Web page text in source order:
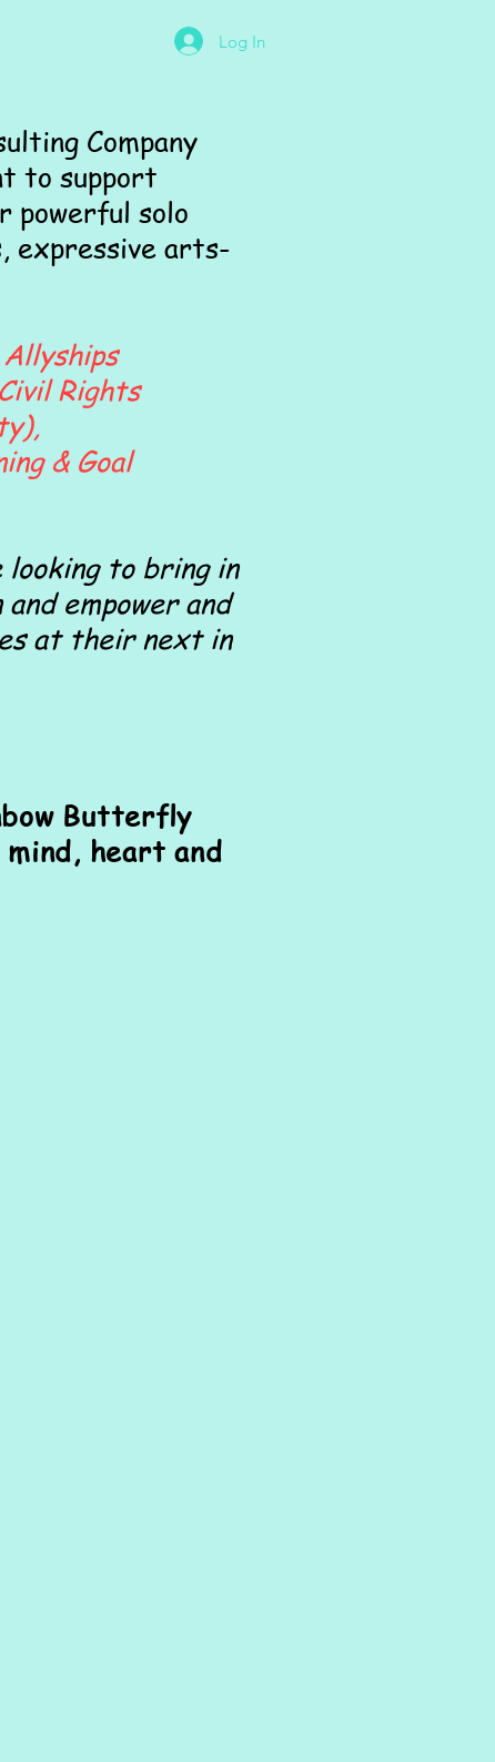
Log In
Company
to support
powerful solo
expressive arts-
Rights
& Goal
looking to bring in
empower and
at their next in
Butterfly
heart and